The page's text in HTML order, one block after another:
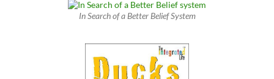
In Search of a Better Belief System